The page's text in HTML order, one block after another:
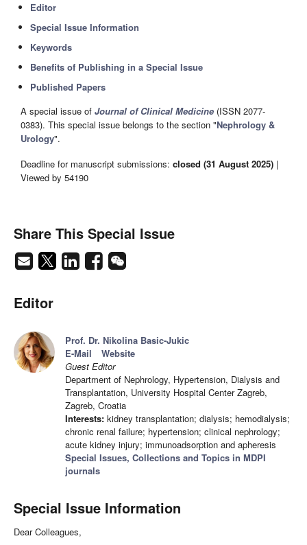
Editor
Special Issue Information
Keywords
Benefits of Publishing in a Special Issue
Published Papers
A special issue of Journal of Clinical Medicine (ISSN 2077-
0383). This special issue belongs to the section "Nephrology &
Urology".
Deadline for manuscript submissions: closed (31 August 2025) |
Viewed by 54190
Share This Special Issue
Editor
Prof. Dr. Nikolina Basic-Jukic
E-Mail
Website
Guest Editor
Department of Nephrology, Hypertension, Dialysis and
Transplantation, University Hospital Center Zagreb,
Zagreb, Croatia
Interests: kidney transplantation; dialysis; hemodialysis;
chronic renal failure; hypertension; clinical nephrology;
acute kidney injury; immunoadsorption and apheresis
Special Issues, Collections and Topics in MDPI
journals
Special Issue Information
Dear Colleagues,